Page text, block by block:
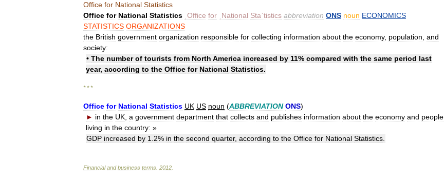
Office for National Statistics
Office for National Statistics ˌOffice for ˌNational Staˈtistics abbreviation ONS noun ECONOMICS
STATISTICS ORGANIZATIONS
the British government organization responsible for collecting information about the economy, population and
society:
• The number of tourists from North America increased by 11% compared with the same period last
year, according to the Office for National Statistics.
* * *
Office for National Statistics UK US noun (ABBREVIATION ONS)
► in the UK a government department that collects and publishes information about the economy and people
living in the country: »
GDP increased by 1 2% in the second quarter, according to the Office for National Statistics
Financial and business terms 2012